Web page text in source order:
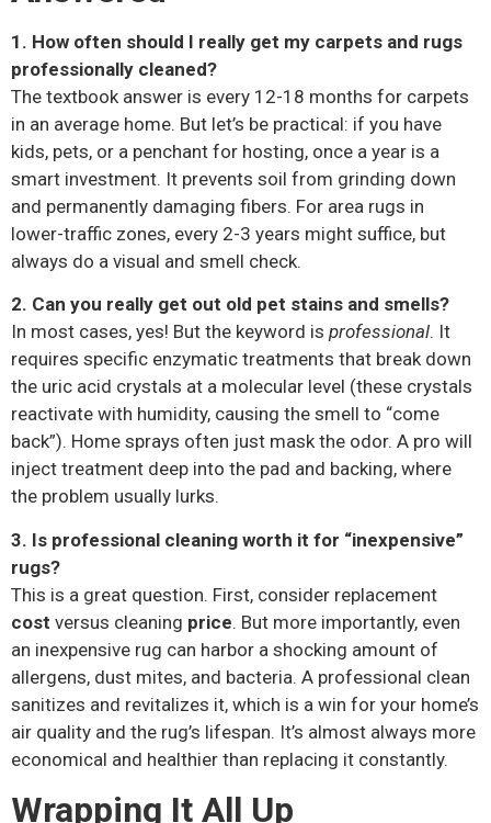
1. How often should I really get my carpets and rugs
professionally cleaned?
The textbook answer is every 12-18 months for carpets
in an average home. But let’s be practical: if you have
kids, pets, or a penchant for hosting, once a year is a
smart investment. It prevents soil from grinding down
and permanently damaging fibers. For area rugs in
lower-traffic zones, every 2-3 years might suffice, but
always do a visual and smell check.
2. Can you really get out old pet stains and smells?
In most cases, yes! But the keyword is professional. It
requires specific enzymatic treatments that break down
the uric acid crystals at a molecular level (these crystals
reactivate with humidity, causing the smell to “come
back”). Home sprays often just mask the odor. A pro will
inject treatment deep into the pad and backing, where
the problem usually lurks.
3. Is professional cleaning worth it for “inexpensive”
rugs?
This is a great question. First, consider replacement
cost versus cleaning price. But more importantly, even
an inexpensive rug can harbor a shocking amount of
allergens, dust mites, and bacteria. A professional clean
sanitizes and revitalizes it, which is a win for your home’s
air quality and the rug’s lifespan. It’s almost always more
economical and healthier than replacing it constantly.
Wrapping It All Up